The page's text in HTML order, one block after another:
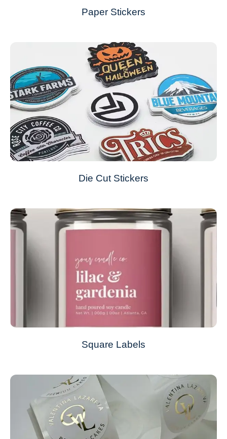
Paper Stickers
Die Cut Stickers
Square Labels